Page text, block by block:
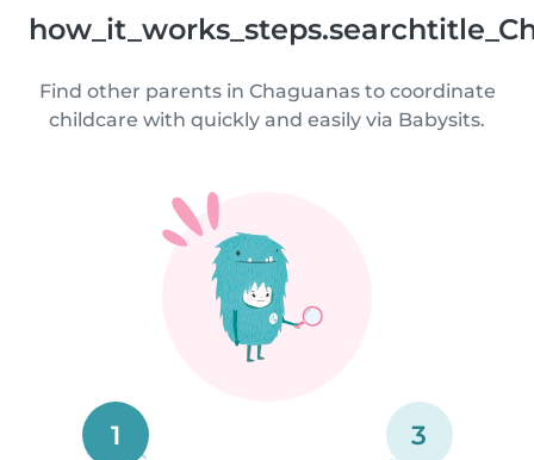
Find other parents in Chaguanas to coordinate
childcare with quickly and easily via Babysits.
1 3